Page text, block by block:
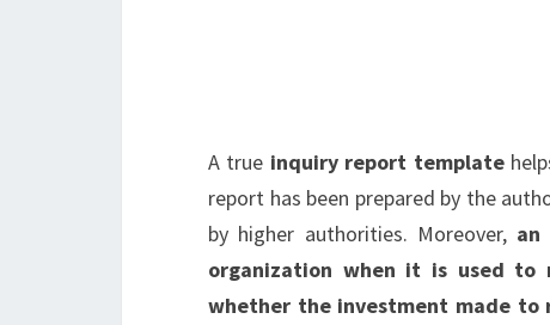
A true inquiry report template
report has been prepared by the
by higher authorities. Moreover, an
organization when it is used
whether the investment made to